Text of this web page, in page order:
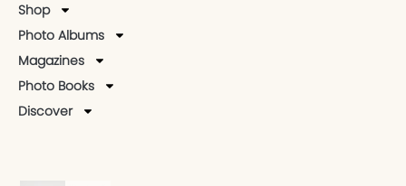
Shop
Photo Albums
Magazines
Photo Books
Discover